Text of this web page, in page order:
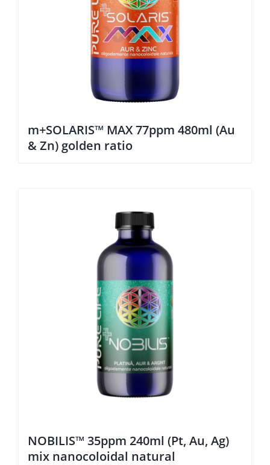
m+SOLARIS™ MAX 77ppm 480ml (Au
& Zn) golden ratio
NOBILIS™ 35ppm 240ml (Pt, Au, Ag)
mix nanocoloidal natural